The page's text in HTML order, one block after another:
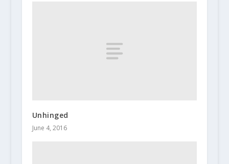
Unhinged
June 4, 2016